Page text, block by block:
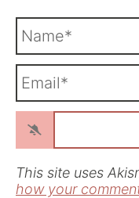
This site uses
how your